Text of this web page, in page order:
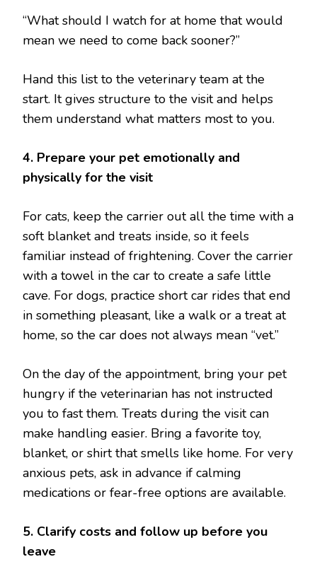
“What should I watch for at home that would
mean we need to come back sooner?”
Hand this list to the veterinary team at the
start. It gives structure to the visit and helps
them understand what matters most to you.
4. Prepare your pet emotionally and
physically for the visit
For cats, keep the carrier out all the time with a
soft blanket and treats inside, so it feels
familiar instead of frightening. Cover the carrier
with a towel in the car to create a safe little
cave. For dogs, practice short car rides that end
in something pleasant, like a walk or a treat at
home, so the car does not always mean “vet.”
On the day of the appointment, bring your pet
hungry if the veterinarian has not instructed
you to fast them. Treats during the visit can
make handling easier. Bring a favorite toy,
blanket, or shirt that smells like home. For very
anxious pets, ask in advance if calming
medications or fear-free options are available.
5. Clarify costs and follow up before you
leave